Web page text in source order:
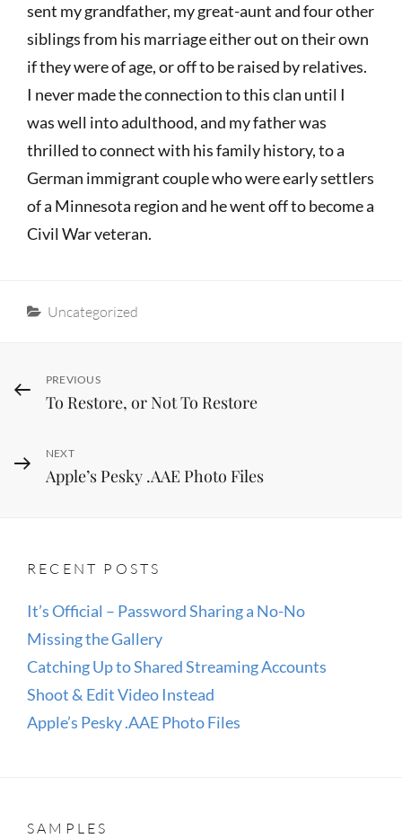
sent my grandfather, my great-aunt and four other
siblings from his marriage either out on their own
if they were of age, or off to be raised by relatives.
I never made the connection to this clan until I
was well into adulthood, and my father was
thrilled to connect with his family history, to a
German immigrant couple who were early settlers
of a Minnesota region and he went off to become a
Civil War veteran.
Categories
Uncategorized
Post
navigation
Previous
Post
PREVIOUS
To Restore, or Not To Restore
Next
Post
NEXT
Apple’s Pesky .AAE Photo Files
RECENT POSTS
It’s Official – Password Sharing a No-No
Missing the Gallery
Catching Up to Shared Streaming Accounts
Shoot & Edit Video Instead
Apple’s Pesky .AAE Photo Files
SAMPLES